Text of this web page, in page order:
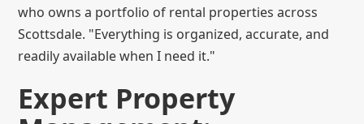
who owns a portfolio of rental properties across
Scottsdale. "Everything is organized, accurate, and
readily available when I need it."
Expert Property